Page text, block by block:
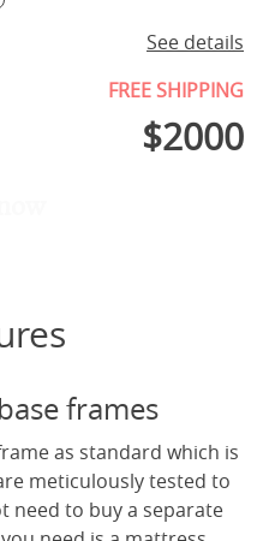
See details
FREE SHIPPING
$2000
frames
as standard which is
meticulously tested to
need to buy a separate